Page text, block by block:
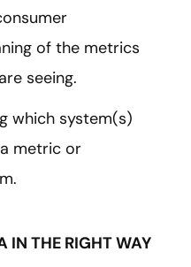
of the metrics
seeing.
which system(s)
metric or
IN THE RIGHT WAY